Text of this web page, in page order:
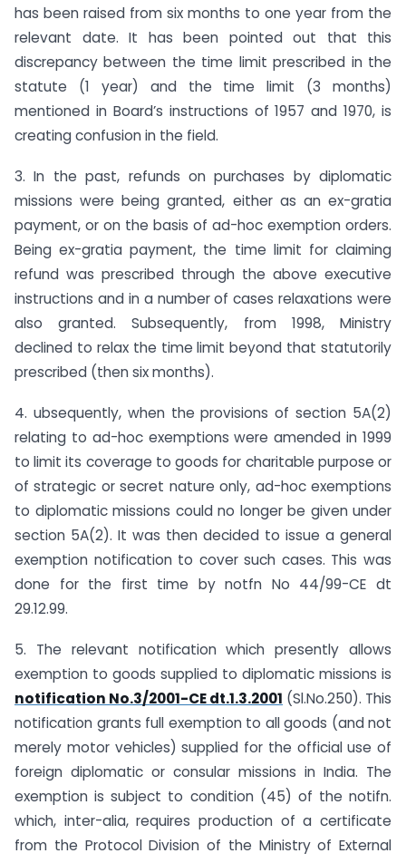
has been raised from six months to one year from the
relevant date. It has been pointed out that this
discrepancy between the time limit prescribed in the
statute (1 year) and the time limit (3 months)
mentioned in Board’s instructions of 1957 and 1970, is
creating confusion in the field.
3. In the past, refunds on purchases by diplomatic
missions were being granted, either as an ex-gratia
payment, or on the basis of ad-hoc exemption orders.
Being ex-gratia payment, the time limit for claiming
refund was prescribed through the above executive
instructions and in a number of cases relaxations were
also granted. Subsequently, from 1998, Ministry
declined to relax the time limit beyond that statutorily
prescribed (then six months).
4. ubsequently, when the provisions of section 5A(2)
relating to ad-hoc exemptions were amended in 1999
to limit its coverage to goods for charitable purpose or
of strategic or secret nature only, ad-hoc exemptions
to diplomatic missions could no longer be given under
section 5A(2). It was then decided to issue a general
exemption notification to cover such cases. This was
done for the first time by notfn No 44/99-CE dt
29.12.99.
5. The relevant notification which presently allows
exemption to goods supplied to diplomatic missions is
notification No.3/2001-CE dt.1.3.2001 (Sl.No.250). This
notification grants full exemption to all goods (and not
merely motor vehicles) supplied for the official use of
foreign diplomatic or consular missions in India. The
exemption is subject to condition (45) of the notifn.
which, inter-alia, requires production of a certificate
from the Protocol Division of the Ministry of External